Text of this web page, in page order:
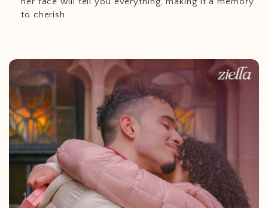
to cherish.